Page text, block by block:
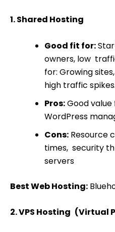
1. Shared Hosting
Good fit for:
owners, low
for: Growing
high traffic spikes.
Pros:Good value
WordPress
Cons: Resource
times, security
servers
Best Web Hosting:
2. VPS Hosting (Virtual